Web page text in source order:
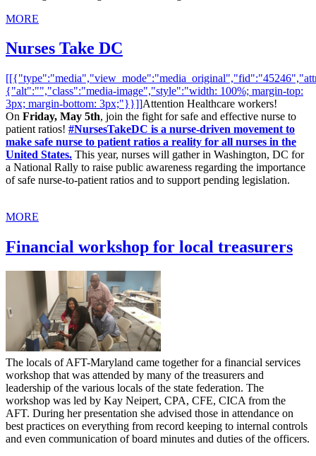
MORE
Nurses Take DC
{"alt":"","class":"media-image","style":"width: 100%; margin-top:
3px; margin-bottom: 3px;"}}]]Attention Healthcare workers!
On Friday, May 5th, join the fight for safe and effective nurse to
patient ratios! #NursesTakeDC is a nurse-driven movement to
make safe nurse to patient ratios a reality for all nurses in the
United States. This year, nurses will gather in Washington, DC for
a National Rally to raise public awareness regarding the importance
of safe nurse-to-patient ratios and to support pending legislation.
MORE
Financial workshop for local treasurers
The locals of AFT-Maryland came together for a financial services
workshop that was attended by many of the treasurers and
leadership of the various locals of the state federation. The
workshop was led by Kay Neipert, CPA, CFE, CICA from the
AFT. During her presentation she advised those in attendance on
best practices on everything from record keeping to internal controls
and even communication of board minutes and duties of the officers.